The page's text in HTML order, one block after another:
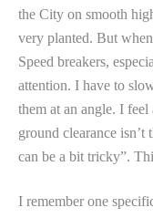
the City on smooth
very planted. But
Speed breakers,
attention. I have to
them at an angle. I
ground clearance
can be a bit tricky”.
I remember one